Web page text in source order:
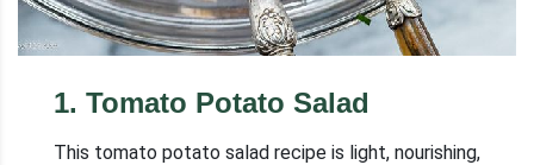
1. Tomato Potato Salad
This tomato potato salad recipe is light, nourishing,